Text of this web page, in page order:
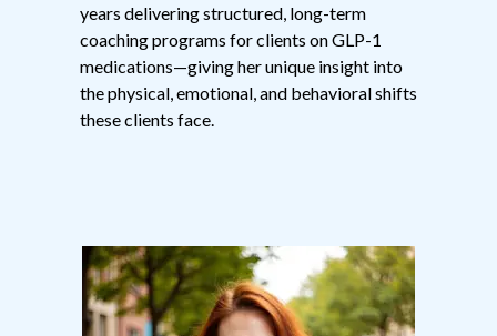
years delivering structured, long-term
coaching programs for clients on GLP-1
medications—giving her unique insight into
the physical, emotional, and behavioral shifts
these clients face.